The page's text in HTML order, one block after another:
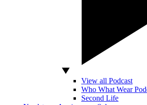
View all Podcast
Who What Wear
Second Life